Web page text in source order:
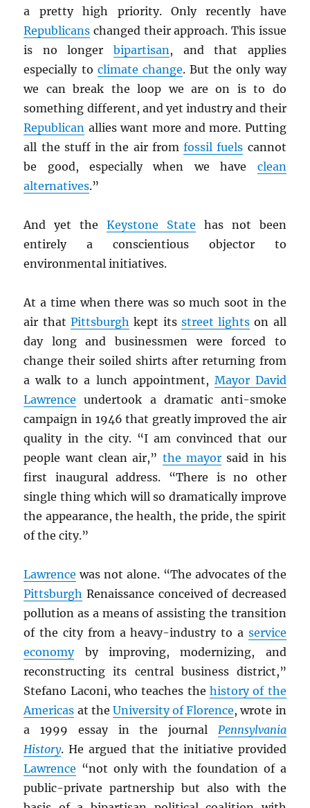
a pretty high priority. Only recently have
Republicans changed their approach. This issue
is no longer bipartisan, and that applies
especially to climate change. But the only way
we can break the loop we are on is to do
something different, and yet industry and their
Republican allies want more and more. Putting
all the stuff in the air fromfossil fuels cannot
be good, especially when we have clean
alternatives.”
And yet theKeystone State has not been
entirely a conscientious objector to
environmental initiatives.
At a time when there was so much soot in the
air that Pittsburgh kept its street lights on all
day long and businessmen were forced to
change their soiled shirts after returning from
a walk to a lunch appointment, Mayor David
Lawrence undertook a dramatic anti-smoke
campaign in 1946 that greatly improved the air
quality in the city. “I am convinced that our
people want clean air,” the mayorsaid in his
first inaugural address. “There is no other
single thing which will so dramatically improve
the appearance, the health, the pride, the spirit
of the city.”
Lawrence was not alone. “The advocates of the
Pittsburgh Renaissance conceived of decreased
pollution as a means of assisting the transition
of the city from a heavy-industry to a service
economyby improving, modernizing, and
reconstructing its central business district,”
Stefano Laconi, who teaches the history of the
Americas at the University of Florence, wrote in
a 1999 essay in the journal Pennsylvania
History. He argued that the initiative provided
Lawrence “not only with the foundation of a
public-private partnership but also with the